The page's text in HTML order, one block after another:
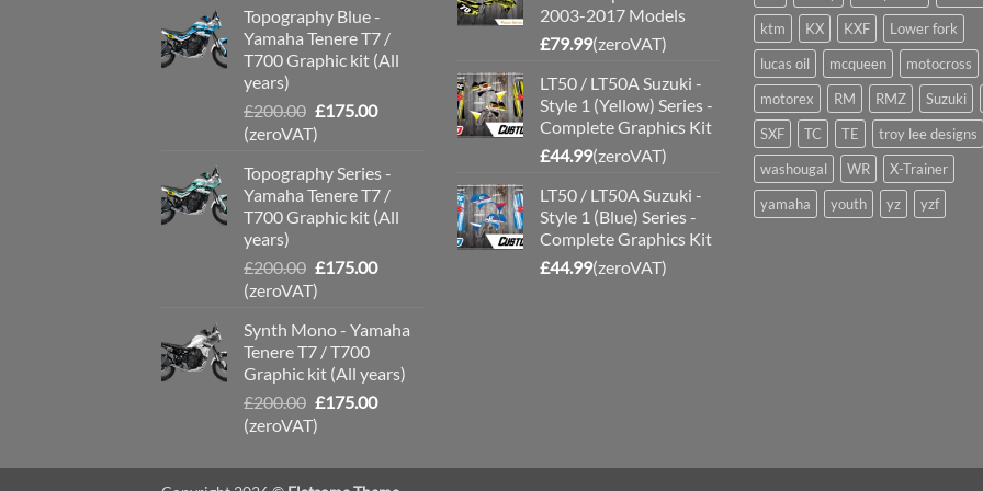
£200.00.£175.00.
Topography Blue -
Yamaha Tenere T7 /
T700 Graphic kit (All
years)
£200.00 Original
price
£200.00.
£175.00Current
£175.00.
(zeroVAT)
Topography Series -
Yamaha Tenere T7 /
T700 Graphic kit (All
years)
£200.00 Original
price
£200.00.
£175.00Current
£175.00.
(zeroVAT)
Synth Mono - Yamaha
Tenere T7 / T700
Graphic kit (All years)
£200.00 Original
price
£200.00.
£175.00Current
£175.00.
(zeroVAT)
2003-2017 Models
£79.99(zeroVAT)
LT50 / LT50A Suzuki -
Style 1 (Yellow) Series -
Complete Graphics Kit
£44.99(zeroVAT)
LT50 / LT50A Suzuki -
Style 1 (Blue) Series -
Complete Graphics Kit
£44.99(zeroVAT)
ktm
KX KXF
Lower fork
lucas oil
mcqueen
motocross
motorex
RM RMZ
Suzuki
SXF
TC TE
troy lee designs
washougal
WR
X-Trainer
yamaha
youth yz yzf